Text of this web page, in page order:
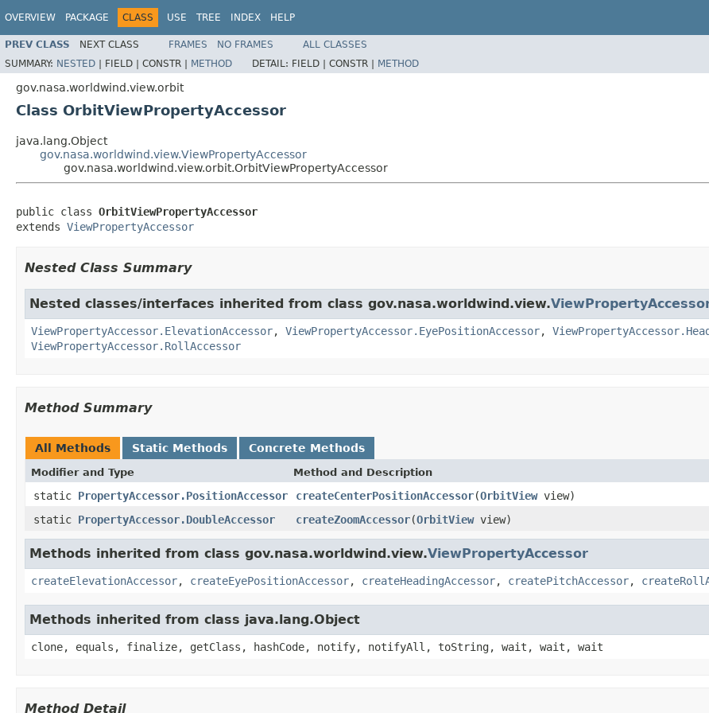
OVERVIEW PACKAGE CLASS USE TREE INDEX HELP
PREV CLASS NEXT CLASS FRAMES NO FRAMES
ALL CLASSES
SUMMARY: NESTED | FIELD | CONSTR | METHOD DETAIL: FIELD | CONSTR | METHOD
gov.nasa.worldwind.view.orbit
Class OrbitViewPropertyAccessor
java.lang.Object
gov.nasa.worldwind.view.ViewPropertyAccessor
gov.nasa.worldwind.view.orbit.OrbitViewPropertyAccessor
public class OrbitViewPropertyAccessor
extends ViewPropertyAccessor
Nested Class Summary
Nested classes/interfaces inherited from class gov.nasa.worldwind.view.
ViewPropertyAccessor.ElevationAccessor, ViewPropertyAccessor.EyePositionAccessor,
ViewPropertyAccessor.RollAccessor
Method Summary
All Methods Static Methods Concrete Methods
Modifier and Type Method and Description
static PropertyAccessor.PositionAccessor createCenterPositionAccessor(OrbitViewview)
static PropertyAccessor.DoubleAccessor createZoomAccessor(OrbitViewview)
Methods inherited from class gov.nasa.worldwind.view.ViewPropertyAccessor
createElevationAccessor, createEyePositionAccessor, createHeadingAccessor, createPitchAccessor,
Methods inherited from class java.lang.Object
clone, equals, finalize, getClass, hashCode, notify, notifyAll, toString, wait, wait, wait
Method Detail